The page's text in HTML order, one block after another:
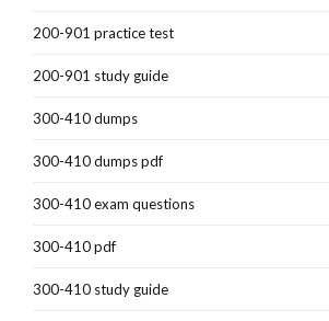
200-901 practice test
200-901 study guide
300-410 dumps
300-410 dumps pdf
300-410 exam questions
300-410 pdf
300-410 study guide